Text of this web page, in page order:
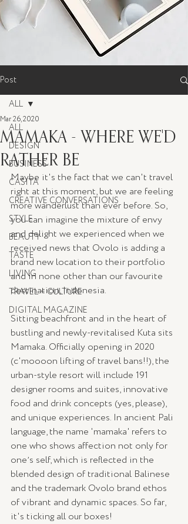
Post
ALL
DESIGN
BUSINESS
CASITA
CREATIVE CONVERSATIONS
STYLE
BEAUTY
TASTE
LIVING
TRAVEL + CULTURE
DIGITAL MAGAZINE
ALL
MAMAKA - WHERE WE'D
RATHER BE
Mar 26, 2020
Maybe it's the fact that we can't travel
right at this moment, but we are feeling
more wanderlust than ever before. So,
you can imagine the mixture of envy
and delight we experienced when we
received news that Ovolo is adding a
brand new location to their portfolio
and in none other than our favourite
destination, Indonesia.
Sitting beachfront and in the heart of
bustling and newly-revitalised Kuta sits
Mamaka. Officially opening in 2020
(c'moooon lifting of travel bans!!), the
urban-style resort will include 191
designer rooms and suites, innovative
food and drink concepts (yes, please),
and unique experiences. In ancient Pali
language, the name 'mamaka' refers to
one who shows affection not only for
oneʼs self, which is reflected in the
blended design of traditional Balinese
and the trademark Ovolo brand ethos
of vibrant and dynamic spaces. So far,
it's ticking all our boxes!